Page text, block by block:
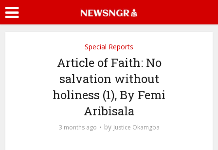
Special Reports
Article of Faith: No
salvation without
holiness (1), By Femi
Aribisala
3 months ago by Justice Okamgba